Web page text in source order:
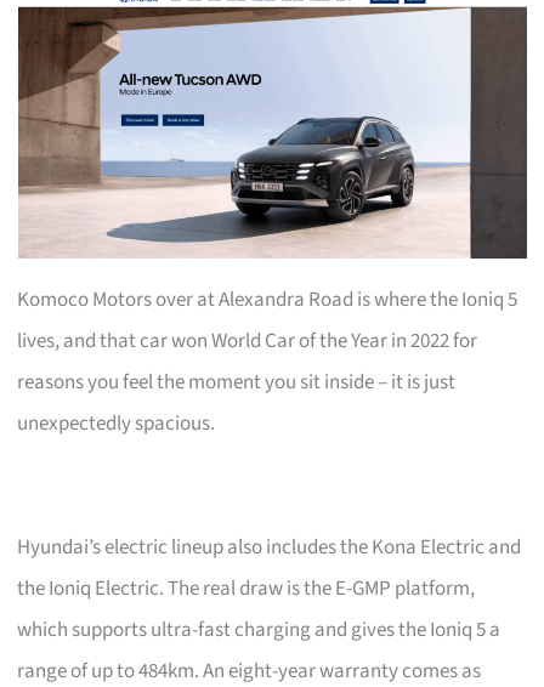
Komoco Motors over at Alexandra Road is where the Ioniq 5
lives, and that car won World Car of the Year in 2022 for
reasons you feel the moment you sit inside – it is just
unexpectedly spacious.
Hyundai’s electric lineup also includes the Kona Electric and
the Ioniq Electric. The real draw is the E-GMP platform,
which supports ultra-fast charging and gives the Ioniq 5 a
range of up to 484km. An eight-year warranty comes as